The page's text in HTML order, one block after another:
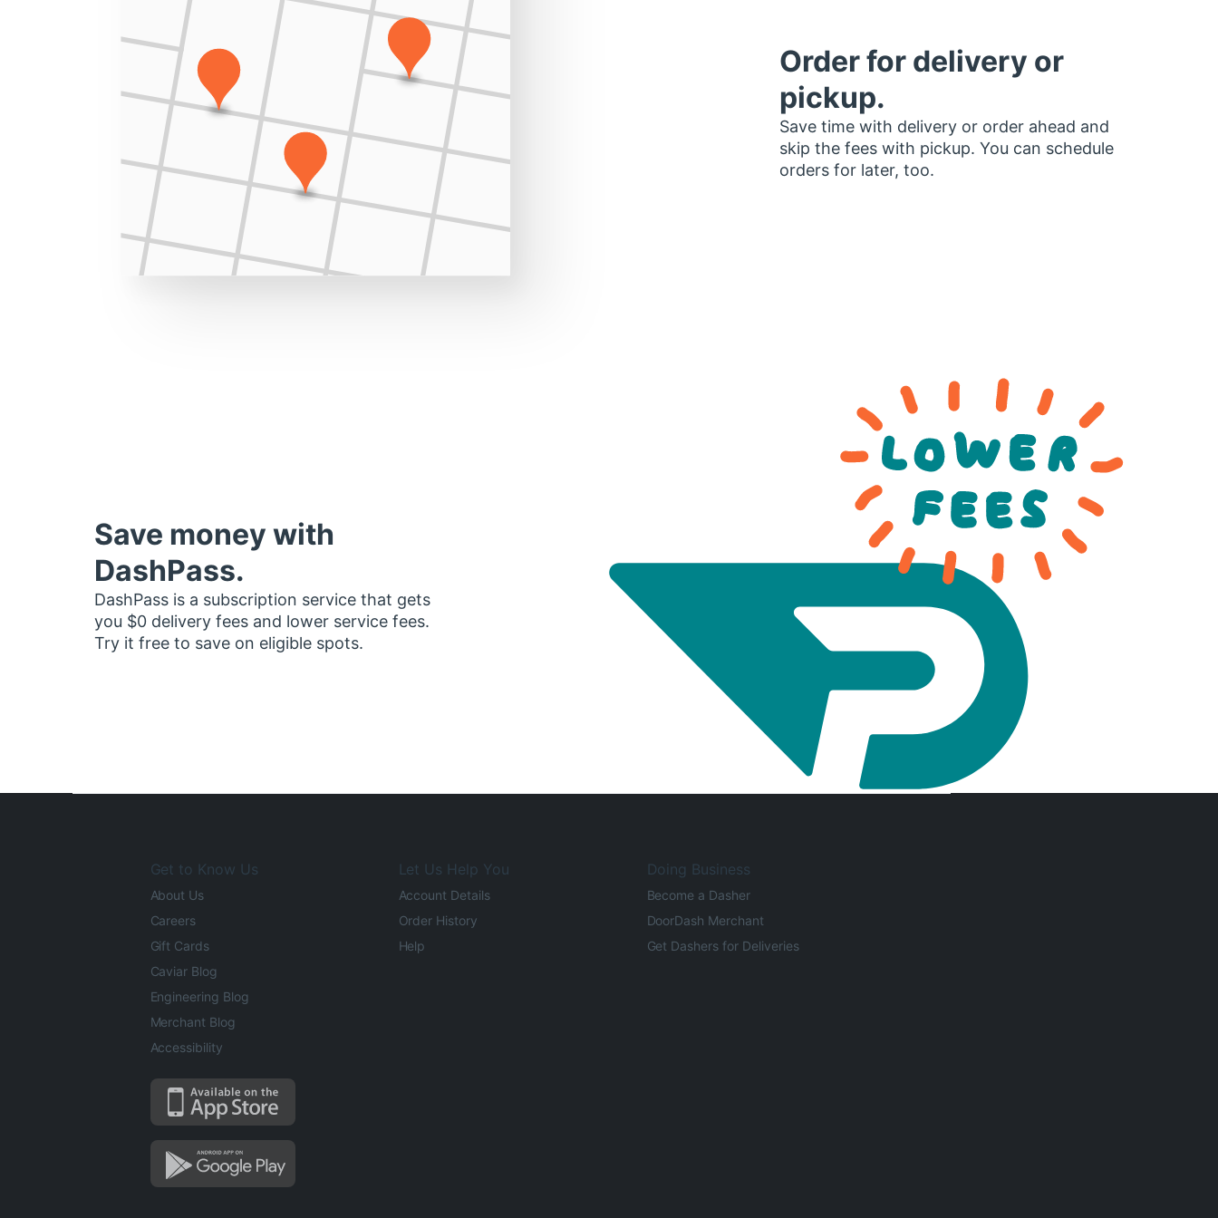
Order for delivery or
pickup.
Save time with delivery or order ahead and
skip the fees with pickup. You can schedule
orders for later, too.
Save money with
DashPass.
DashPass is a subscription service that gets
you $0 delivery fees and lower service fees.
Try it free to save on eligible spots.
Get to Know Us
About Us
Careers
Gift Cards
Caviar Blog
Engineering Blog
Merchant Blog
Accessibility
Let Us Help You
Account Details
Order History
Help
Doing Business
Become a Dasher
DoorDash Merchant
Get Dashers for Deliveries